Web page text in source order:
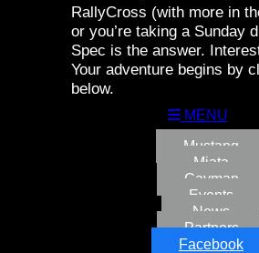
RallyCross (with more in
or you’re taking a Sunday
Spec is the answer.
Your adventure begins by
below.
MENU
Mustang
Miata
Cayman
Events
News
Partners
Facebook